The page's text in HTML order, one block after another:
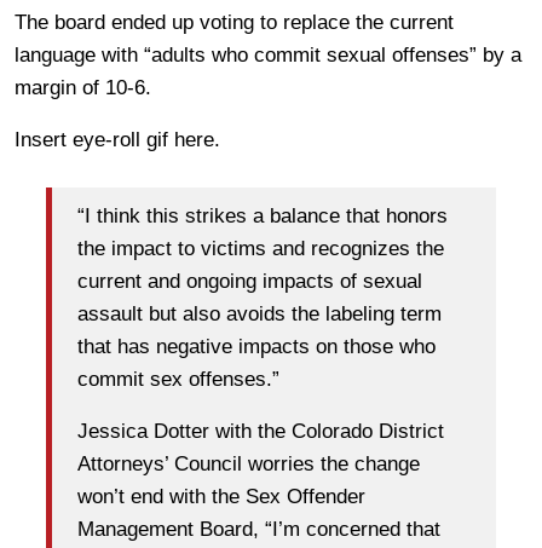
The board ended up voting to replace the current
language with “adults who commit sexual offenses” by a
margin of 10-6.
Insert eye-roll gif here.
“I think this strikes a balance that honors
the impact to victims and recognizes the
current and ongoing impacts of sexual
assault but also avoids the labeling term
that has negative impacts on those who
commit sex offenses.”
Jessica Dotter with the Colorado District
Attorneys’ Council worries the change
won’t end with the Sex Offender
Management Board, “I’m concerned that